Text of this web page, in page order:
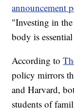
announcement
"Investing in
body is
According to
policy mirrors
and Harvard,
students of